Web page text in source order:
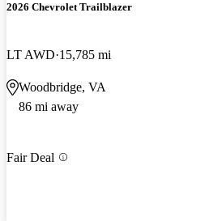
2026 Chevrolet Trailblazer
LT AWD 15,785 mi
Woodbridge, VA
86 mi away
Fair Deal